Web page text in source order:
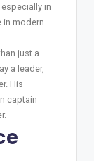
in
in modern
just a
a leader,
His
captain